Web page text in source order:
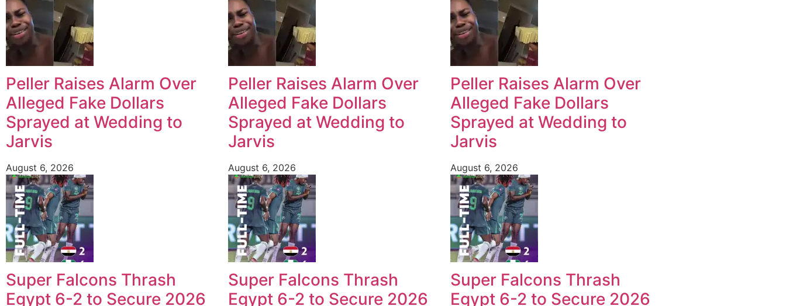
Peller Raises Alarm Over
Alleged Fake Dollars
Sprayed at Wedding to
Jarvis
August 6, 2026
Super Falcons Thrash
Egypt 6-2 to Secure 2026
Peller Raises Alarm Over
Alleged Fake Dollars
Sprayed at Wedding to
Jarvis
August 6, 2026
Super Falcons Thrash
Egypt 6-2 to Secure 2026
Peller Raises Alarm Over
Alleged Fake Dollars
Sprayed at Wedding to
Jarvis
August 6, 2026
Super Falcons Thrash
Egypt 6-2 to Secure 2026